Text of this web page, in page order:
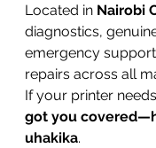
Located in Nairobi
diagnostics,
emergency
repairs across all
If your printer
got you
uhakika.